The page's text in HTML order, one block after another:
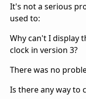
It's not a serious
used to:
Why can't I display
clock in version 3?
There was no
Is there any way to